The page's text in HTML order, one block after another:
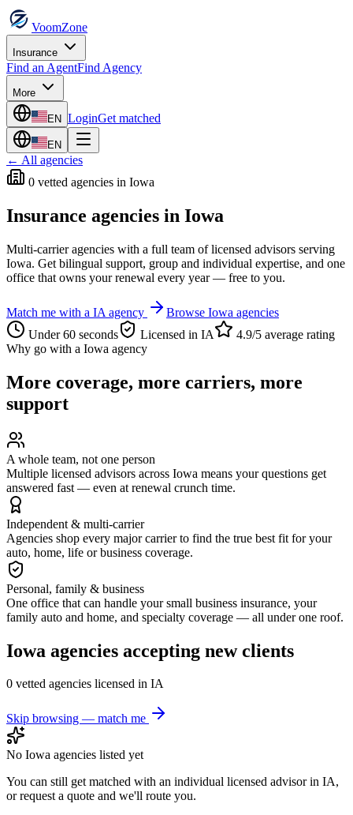
VoomZone
Insurance
Find an AgentFind Agency
More
EN LoginGet matched
EN
← All agencies
0 vetted agencies in Iowa
Insurance agencies in Iowa
Multi-carrier agencies with a full team of licensed advisors serving
Iowa. Get bilingual support, group and individual expertise, and one
office that owns your renewal every year — free to you.
Match me with a IA agency Browse Iowa agencies
Under 60 seconds
Licensed in IA
4.9/5 average rating
Why go with a Iowa agency
More coverage, more carriers, more
support
A whole team, not one person
Multiple licensed advisors across Iowa means your questions get
answered fast — even at renewal crunch time.
Independent & multi-carrier
Agencies shop every major carrier to find the true best fit for your
auto, home, life or business coverage.
Personal, family & business
One office that can handle your small business insurance, your
family auto and home, and specialty coverage — all under one roof.
Iowa agencies accepting new clients
0 vetted agencies licensed in IA
Skip browsing — match me
No Iowa agencies listed yet
You can still get matched with an individual licensed advisor in IA,
or request a quote and we'll route you.